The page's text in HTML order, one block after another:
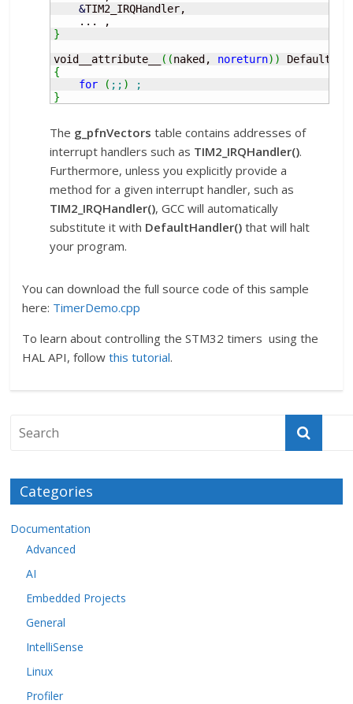
&TIM2_IRQHandler,
}
void__attribute__
( (naked, noreturn) )
{
for
( ;; )
;
}
The g_pfnVectors table contains addresses of
interrupt handlers such as TIM2_IRQHandler().
Furthermore, unless you explicitly provide a
method for a given interrupt handler, such as
TIM2_IRQHandler(), GCC will automatically
substitute it with DefaultHandler() that will halt
your program.
You can download the full source code of this sample
here: TimerDemo.cpp
To learn about controlling the STM32 timers using the
HAL API, followthis tutorial.
Categories
Documentation
Advanced
AI
Embedded Projects
General
IntelliSense
Linux
Profiler